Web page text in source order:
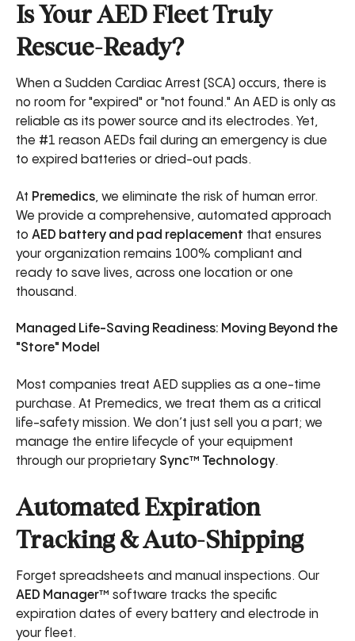
Is Your AED Fleet Truly
Rescue-Ready?
When a Sudden Cardiac Arrest (SCA) occurs, there is
no room for "expired" or "not found." An AED is only as
reliable as its power source and its electrodes. Yet,
the #1 reason AEDs fail during an emergency is due
to expired batteries or dried-out pads.
At Premedics, we eliminate the risk of human error.
We provide a comprehensive, automated approach
to AED battery and pad replacement that ensures
your organization remains 100% compliant and
ready to save lives, across one location or one
thousand.
Managed Life-Saving Readiness: Moving Beyond the
"Store" Model
Most companies treat AED supplies as a one-time
purchase. At Premedics, we treat them as a critical
life-safety mission. We don’t just sell you a part; we
manage the entire lifecycle of your equipment
through our proprietary Sync™ Technology.
Automated Expiration
Tracking & Auto-Shipping
Forget spreadsheets and manual inspections. Our
AED Manager™ software tracks the specific
expiration dates of every battery and electrode in
your fleet.